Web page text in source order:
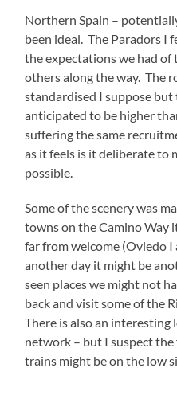
Northern Spain –
been ideal. The Paradors I
the expectations we had of
others along the way. The
standardised I suppose but
anticipated to be higher
suffering the same
as it feels is it deliberate to
possible.
Some of the scenery was
towns on the Camino Way
far from welcome (Oviedo
another day it might be
seen places we might not
back and visit some of the
There is also an interesting
network – but I suspect
trains might be on the low